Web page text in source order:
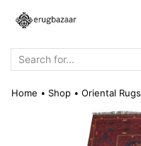
Home • Shop • Oriental Rugs